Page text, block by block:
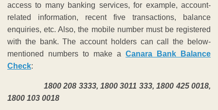
access to many banking services, for example, account-
related information, recent five transactions, balance
enquiries, etc. Also, the mobile number must be registered
with the bank. The account holders can call the below-
mentioned numbers to make a Canara Bank Balance
Check:
1800 208 3333, 1800 3011 333, 1800 425 0018,
1800 103 0018